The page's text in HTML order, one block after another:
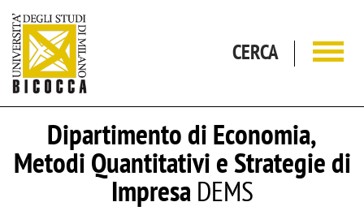
CERCA
Dipartimento di Economia,
Metodi Quantitativi e Strategie di
ImpresaDEMS